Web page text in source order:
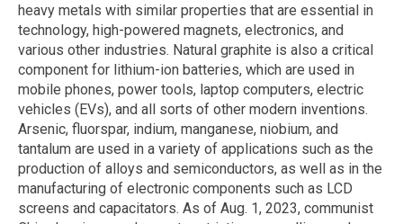
heavy metals with similar properties that are essential in
technology, high-powered magnets, electronics, and
various other industries. Natural graphite is also a critical
component for lithium-ion batteries, which are used in
mobile phones, power tools, laptop computers, electric
vehicles (EVs), and all sorts of other modern inventions.
Arsenic, fluorspar, indium, manganese, niobium, and
tantalum are used in a variety of applications such as the
production of alloys and semiconductors, as well as in the
manufacturing of electronic components such as LCD
screens and capacitators. As of Aug. 1, 2023, communist